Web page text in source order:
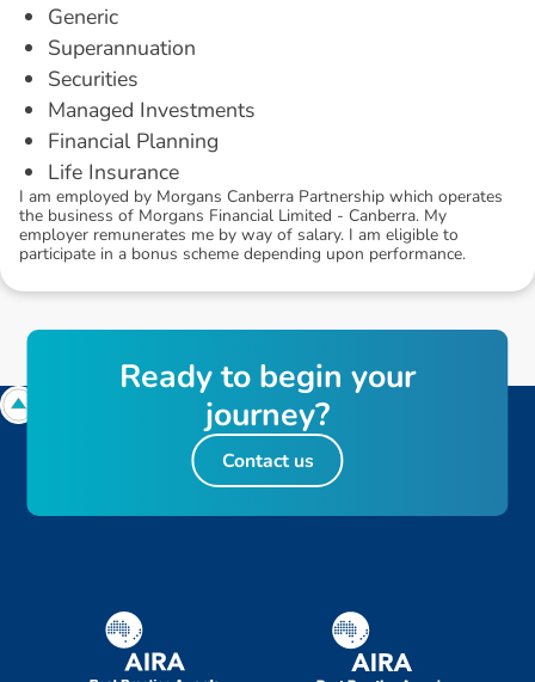
Generic
Superannuation
Securities
Managed Investments
Financial Planning
Life Insurance
I am employed by Morgans Canberra Partnership which operates
the business of Morgans Financial Limited - Canberra. My
employer remunerates me by way of salary. I am eligible to
participate in a bonus scheme depending upon performance.
Readyto begin your
journey?
Contact us